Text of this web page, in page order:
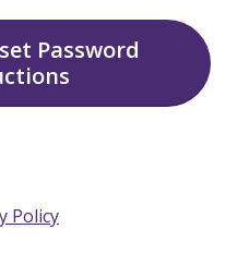
Password
Policy